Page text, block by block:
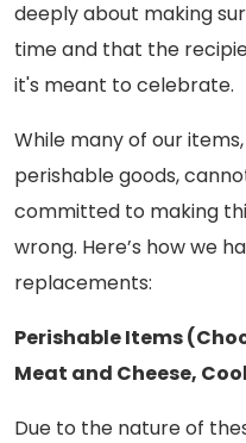
deeply about making
time and that the
it's meant to celebrate.
While many of our
perishable goods,
committed to making
wrong. Here’s how we
replacements:
Perishable Items
Meat and Cheese,
Due to the nature of